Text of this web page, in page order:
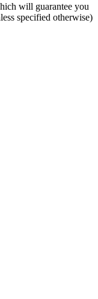
will guarantee you
specified otherwise)